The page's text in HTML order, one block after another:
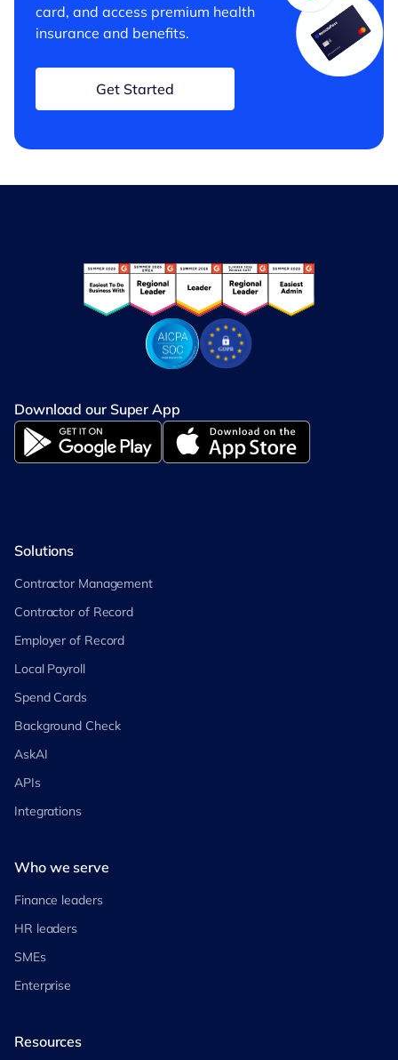
card, and access premium health
insurance and benefits.
Get Started
Download our Super App
Solutions
Contractor Management
Contractor of Record
Employer of Record
Local Payroll
Spend Cards
Background Check
AskAI
APIs
Integrations
Who we serve
Finance leaders
HR leaders
SMEs
Enterprise
Resources